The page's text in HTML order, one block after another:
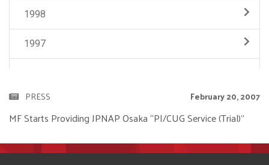
1998
1997
PRESS February 20, 2007
MF Starts Providing JPNAP Osaka “PI/CUG Service (Trial)”